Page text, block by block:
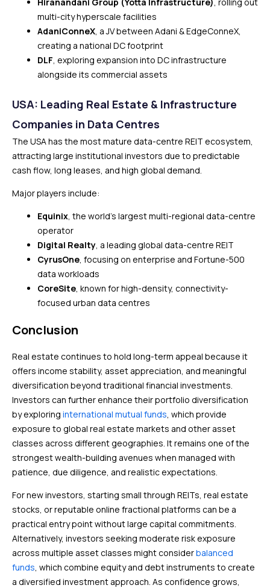
multi-city hyperscale facilities
AdaniConneX, a JV between Adani & EdgeConneX,
creating a national DC footprint
DLF, exploring expansion into DC infrastructure
alongside its commercial assets
USA: Leading Real Estate & Infrastructure
Companies in Data Centres
The USA has the most mature data-centre REIT ecosystem,
attracting large institutional investors due to predictable
cash flow, long leases, and high global demand.
Major players include:
Equinix, the world’s largest multi-regional data-centre
operator
Digital Realty, a leading global data-centre REIT
CyrusOne, focusing on enterprise and Fortune-500
data workloads
CoreSite, known for high-density, connectivity-
focused urban data centres
Conclusion
Real estate continues to hold long-term appeal because it
offers income stability, asset appreciation, and meaningful
diversification beyond traditional financial investments.
Investors can further enhance their portfolio diversification
by exploring international mutual funds, which provide
exposure to global real estate markets and other asset
classes across different geographies. It remains one of the
strongest wealth-building avenues when managed with
patience, due diligence, and realistic expectations.
For new investors, starting small through REITs, real estate
stocks, or reputable online fractional platforms can be a
practical entry point without large capital commitments.
Alternatively, investors seeking moderate risk exposure
across multiple asset classes might considerbalanced
funds, which combine equity and debt instruments to create
a diversified investment approach. As confidence grows,